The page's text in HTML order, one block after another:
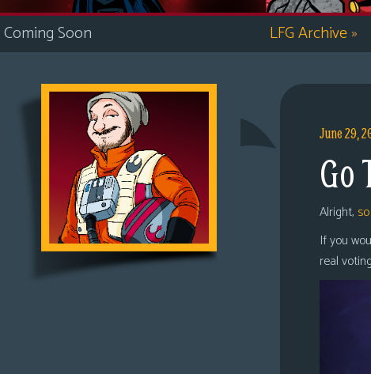
i
c
s
Looking
For
Adventures
Coming Soon LFG Archive»
June 29,
Go
Alright,
If you
real